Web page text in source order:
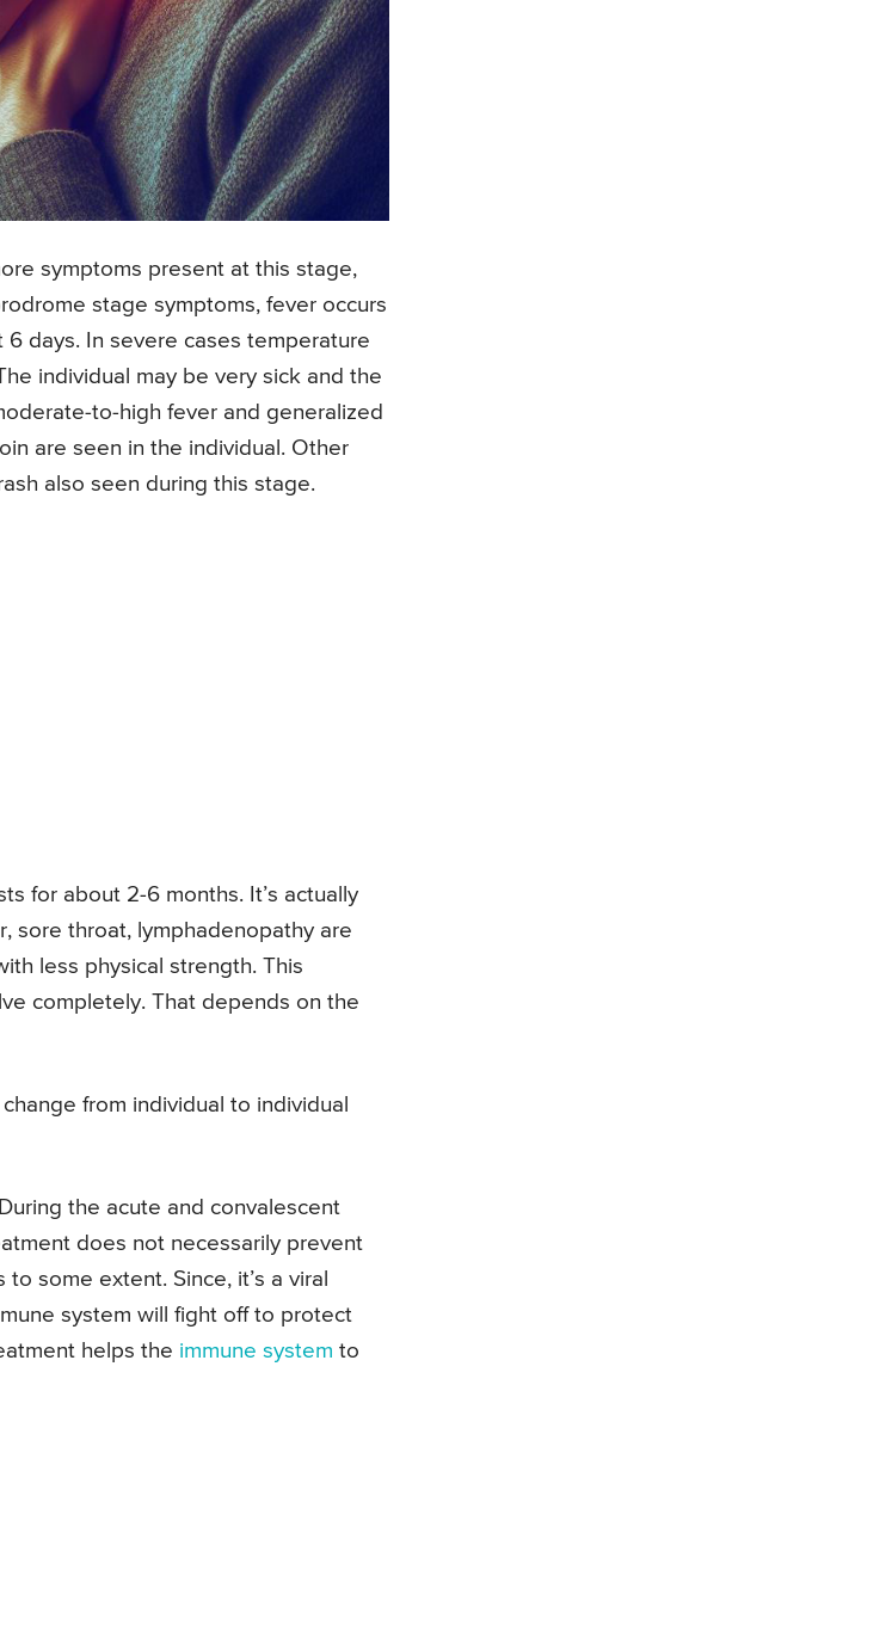
symptoms present at this stage,
stage symptoms, fever occurs
days. In severe cases temperature
individual may be very sick and the
to-high fever and generalized
are seen in the individual. Other
also seen during this stage.
for about 2-6 months. It’s actually
sore throat, lymphadenopathy are
less physical strength. This
completely. That depends on the
from individual to individual
the acute and convalescent
does not necessarily prevent
some extent. Since, it’s a viral
system will fight off to protect
helps the immune system to